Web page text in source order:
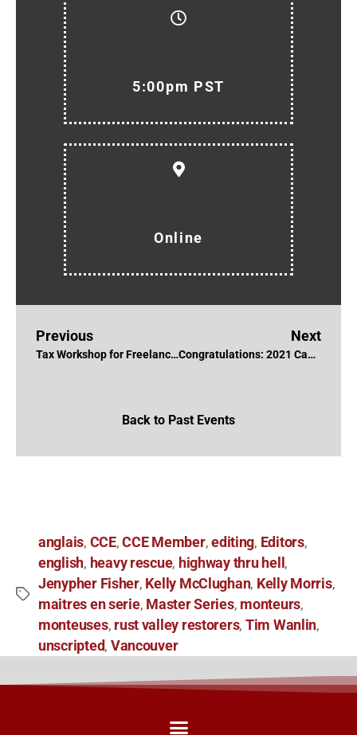
5:00pm PST
Online
Previous
Tax Workshop for Freelancers & Creatives with Sunny Widerman
Next
Congratulations: 2021 Canadian Screen Award Nominations
Back to Past Events
anglais, CCE,CCE Member,editing, Editors,
english, heavy rescue, highway thru hell ,
Jenypher Fisher, Kelly McClughan, Kelly Morris,
maitres en serie, Master Series, monteurs,
monteuses, rust valley restorers, Tim Wanlin,
unscripted, Vancouver